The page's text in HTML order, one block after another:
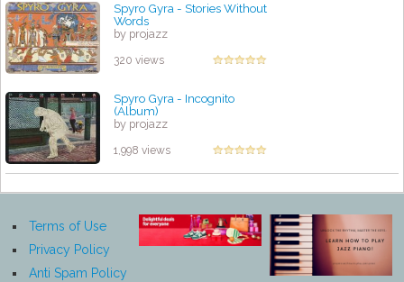
Spyro Gyra - Stories Without
Words
by projazz
320 views
Spyro Gyra - Incognito
(Album)
by projazz
1,998 views
Terms of Use
Privacy Policy
Anti Spam Policy